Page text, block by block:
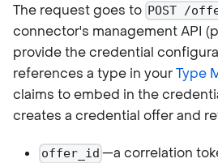
The request goes to POST /
connector's management API
provide the credential
references a type in yourType
claims to embed in the
creates a credential offer and
offer_id —a correlation